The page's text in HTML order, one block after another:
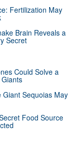
Fertilization May
Brain Reveals a
Secret
Could Solve a
Giant Sequoias May
Food Source